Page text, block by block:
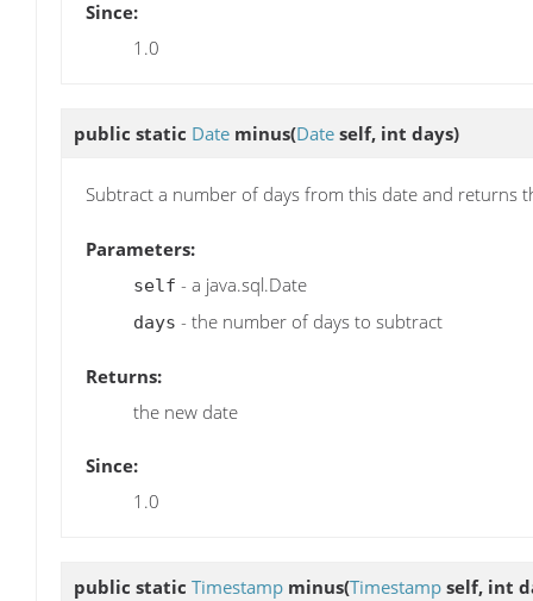
Since:
1.0
public static Date minus(Date self, int days)
Subtract a number of days from this date and returns
Parameters:
self - a java.sql.Date
days - the number of days to subtract
Returns:
the new date
Since:
1.0
public static Timestamp minus(Timestamp self, int